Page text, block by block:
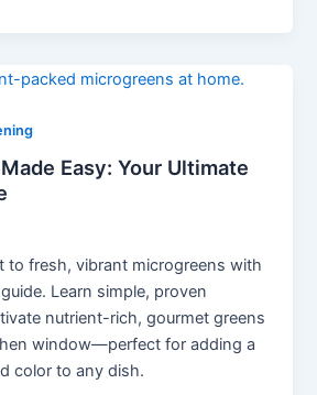
Easy: Your Ultimate
to fresh, vibrant microgreens with
Learn simple, proven
nutrient-rich, gourmet greens
window—perfect for adding a
color to any dish.